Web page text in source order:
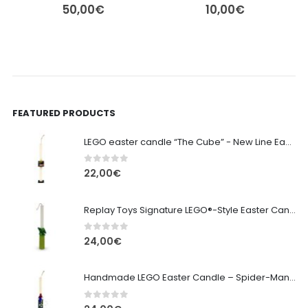
50,00€ 10,00€
FEATURED PRODUCTS
LEGO easter candle “The Cube” - New Line Easter 2026 edition
0out of 5
22,00€
Replay Toys Signature LEGO®-Style Easter Candle 2026
0 out of 5
24,00€
Handmade LEGO Easter Candle – Spider-Man (Replay Toys)
0 out of 5